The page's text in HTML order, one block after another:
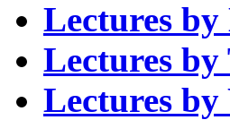
Lectures
Lectures by
Lectures by